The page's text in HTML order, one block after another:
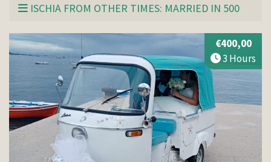
ISCHIA FROM OTHER TIMES: MARRIED IN 500
€400,00
3 Hours